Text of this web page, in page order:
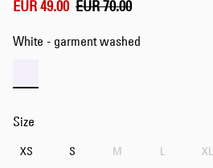
imagesEUR 49.00 EUR 70.00
White - garment washed
Size
XS S M L XL